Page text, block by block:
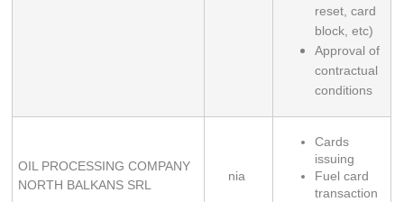
reset, card
block, etc)
Approval of
contractual
conditions
OIL PROCESSING COMPANY
NORTH BALKANS SRL
nia
Cards
issuing
Fuel card
transaction